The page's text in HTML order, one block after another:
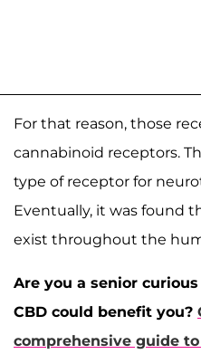
For that reason, those
cannabinoid receptors.
type of receptor for
Eventually, it was found
exist throughout the
Are you a senior
CBD could benefit you?
comprehensive guide